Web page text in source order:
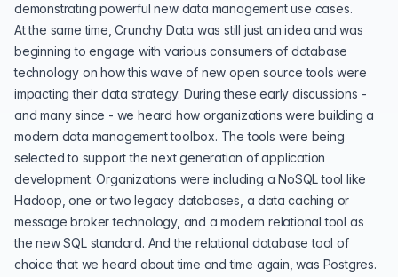
demonstrating powerful new data management use cases.
At the same time, Crunchy Data was still just an idea and was
beginning to engage with various consumers of database
technology on how this wave of new open source tools were
impacting their data strategy. During these early discussions -
and many since - we heard how organizations were building a
modern data management toolbox. The tools were being
selected to support the next generation of application
development. Organizations were including a NoSQL tool like
Hadoop, one or two legacy databases, a data caching or
message broker technology, and a modern relational tool as
the new SQL standard. And the relational database tool of
choice that we heard about time and time again, was Postgres.